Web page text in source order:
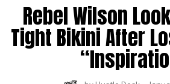
Rebel Wilson
Tight Bikini After